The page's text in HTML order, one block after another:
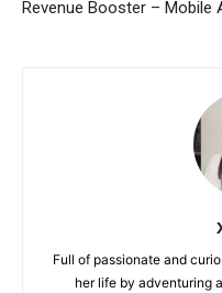
Revenue Booster – Mobile
Full of passionate and
her life by adventuring